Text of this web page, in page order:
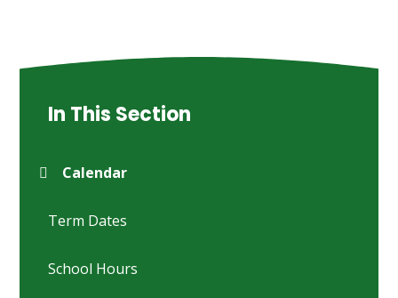
In This Section
Calendar
Term Dates
School Hours